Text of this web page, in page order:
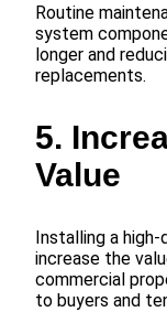
Routine
system
longer and
replacements.
5.
Value
Installing a
increase the
commercial
to buyers and